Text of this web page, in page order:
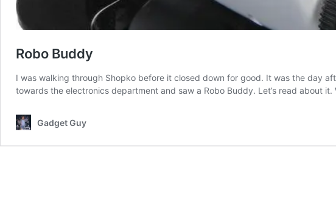
Robo Buddy
I was walking through Shopko before it closed down for good. It was the day
towards the electronics department and saw a Robo Buddy. Let’s read about
Gadget Guy